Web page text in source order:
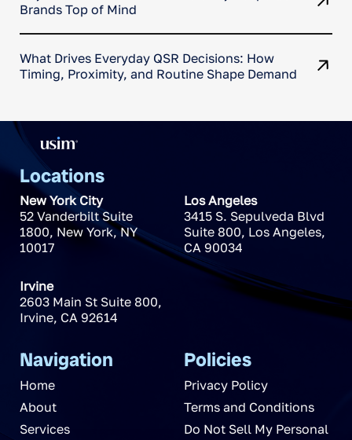
Brands Top of Mind
What Drives Everyday QSR Decisions: How
Timing, Proximity, and Routine Shape Demand
Locations
New York City
52 Vanderbilt Suite
1800, New York,NY
10017
Los Angeles
3415 S. Sepulveda Blvd
Suite 800, Los Angeles,
CA 90034
Irvine
2603 Main St Suite 800,
Irvine, CA 92614
Navigation
Home
About
Services
Policies
Privacy Policy
Terms and Conditions
Do Not Sell My Personal